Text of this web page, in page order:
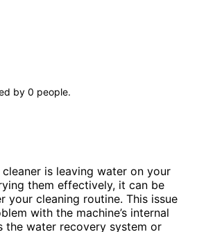
by 0 people.
is leaving water on your
them effectively, it can be
your cleaning routine. This issue
with the machine’s internal
the water recovery system or